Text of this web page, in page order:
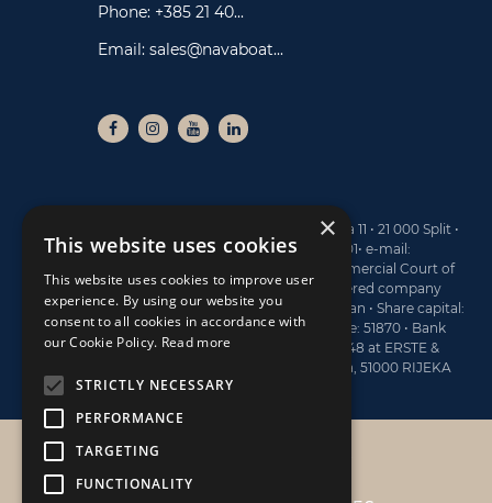
Phone: +385 21 40...
Email: sales@navaboat...
NAUTIKA CENTAR NAVA ltd • Branimirova obala 11 • 21 000 Split •
Tel: +385 21 40 77 00 • Fax: +385 21 40 77 01• e-mail:
sales@navaboats.com • Registered at the Commercial Court of
Split, under the No. Tt-13/4743-2 • MBS (registered company
number): 060145183 • Board Member: Dario Marijan • Share capital:
773.400 EUR • OIB: 19782809122 • Activity Code: 51870 • Bank
account information: HR6124020061100570048 at ERSTE &
STEIERMÄRKISCHE BANK d.d., Jadranski trg 3a, 51000 RIJEKA
NAUTIKA CENTAR NAVA
×
This website uses cookies
This website uses cookies to improve user
experience. By using our website you
consent to all cookies in accordance with
our Cookie Policy. Read more
STRICTLY NECESSARY
PERFORMANCE
TARGETING
FUNCTIONALITY